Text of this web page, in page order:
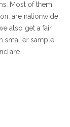
Most of them,
are nationwide
also get a fair
smaller sample
are...